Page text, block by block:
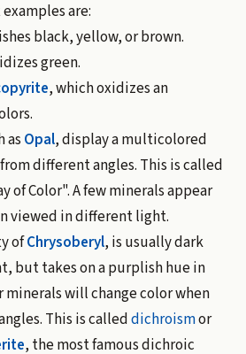
are:
black, yellow, or brown.
green.
, which oxidizes an
as Opal, display a multicolored
different angles. This is called
of Color". A few minerals appear
viewed in different light.
ofChrysoberyl, is usually dark
but takes on a purplish hue in
will change color when
This is calleddichroismor
, the most famous dichroic